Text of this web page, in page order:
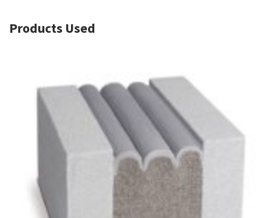
Products Used